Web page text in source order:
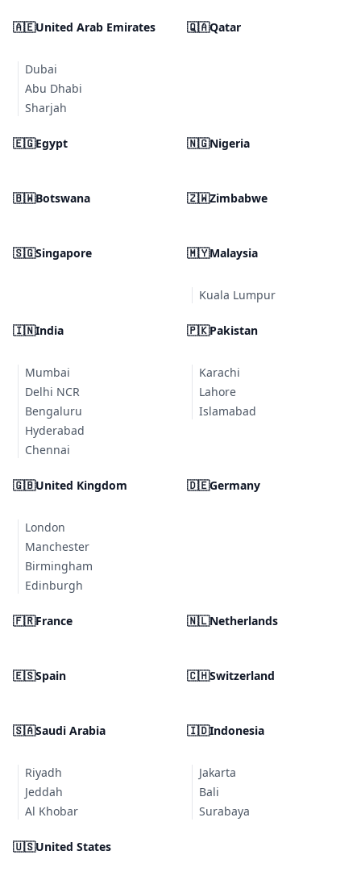
🇦🇪United Arab Emirates
Dubai
Abu Dhabi
Sharjah
🇶🇦Qatar
🇪🇬Egypt 🇳🇬Nigeria
🇧🇼Botswana 🇿🇼Zimbabwe
🇸🇬Singapore 🇲🇾Malaysia
Kuala Lumpur
🇮🇳India
Mumbai
Delhi NCR
Bengaluru
Hyderabad
Chennai
🇵🇰Pakistan
Karachi
Lahore
Islamabad
🇬🇧United Kingdom
London
Manchester
Birmingham
Edinburgh
🇩🇪Germany
🇫🇷France 🇳🇱Netherlands
🇪🇸Spain 🇨🇭Switzerland
🇸🇦Saudi Arabia
Riyadh
Jeddah
Al Khobar
🇮🇩Indonesia
Jakarta
Bali
Surabaya
🇺🇸United States